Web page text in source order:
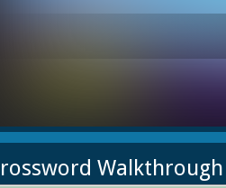
Walkthrough